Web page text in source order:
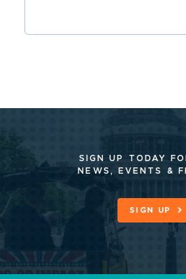
SIGN UP TODAY
NEWS, EVENTS &
SIGN UP